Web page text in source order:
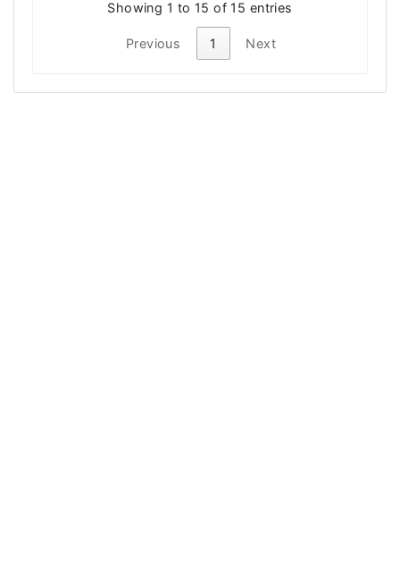
Showing 1 to 15 of 15 entries
Previous 1 Next